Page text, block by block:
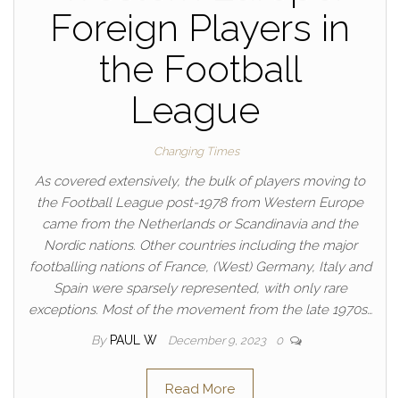
Foreign Players in
the Football
League
Changing Times
As covered extensively, the bulk of players moving to
the Football League post-1978 from Western Europe
came from the Netherlands or Scandinavia and the
Nordic nations. Other countries including the major
footballing nations of France, (West) Germany, Italy and
Spain were sparsely represented, with only rare
exceptions. Most of the movement from the late 1970s…
By PAUL W December 9, 2023 0
Read More